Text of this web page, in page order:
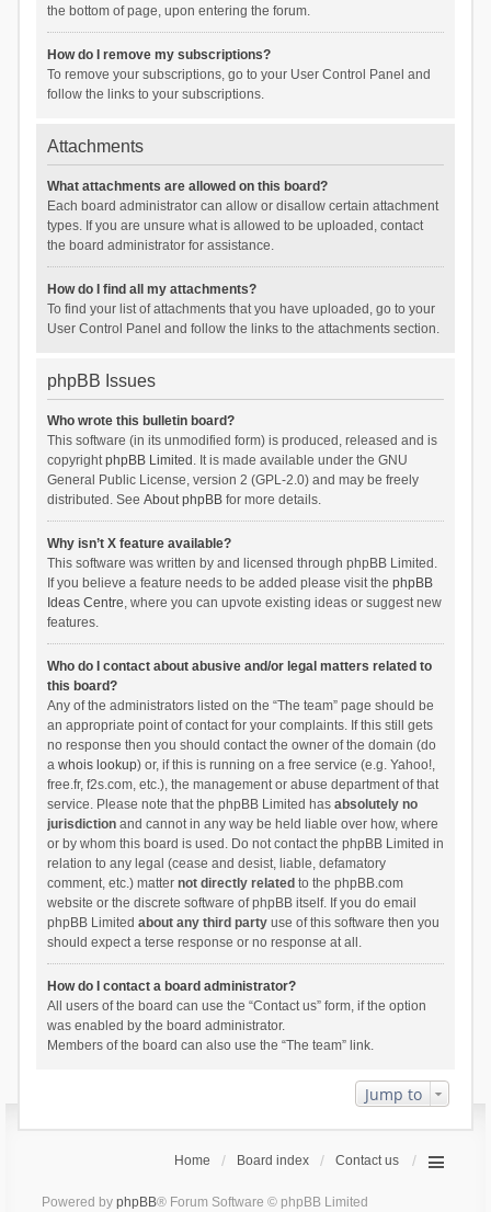
the bottom of page, upon entering the forum.
How do I remove my subscriptions?
To remove your subscriptions, go to your User Control Panel and
follow the links to your subscriptions.
Attachments
What attachments are allowed on this board?
Each board administrator can allow or disallow certain attachment
types. If you are unsure what is allowed to be uploaded, contact
the board administrator for assistance.
How do I find all my attachments?
To find your list of attachments that you have uploaded, go to your
User Control Panel and follow the links to the attachments section.
phpBB Issues
Who wrote this bulletin board?
This software (in its unmodified form) is produced, released and is
copyrightphpBB Limited . It is made available under the GNU
General Public License, version 2 (GPL-2.0) and may be freely
distributed. See About phpBBfor more details.
Why isn’t X feature available?
This software was written by and licensed through phpBB Limited.
If you believe a feature needs to be added please visit the phpBB
Ideas Centre, where you can upvote existing ideas or suggest new
features.
Who do I contact about abusive and/or legal matters related to
this board?
Any of the administrators listed on the “The team” page should be
an appropriate point of contact for your complaints. If this still gets
no response then you should contact the owner of the domain (do
a whois lookup) or, if this is running on a free service (e.g. Yahoo!,
free.fr, f2s.com, etc.), the management or abuse department of that
service. Please note that the phpBB Limited has absolutely no
jurisdictionand cannot in any way be held liable over how, where
or by whom this board is used. Do not contact the phpBB Limited in
relation to any legal (cease and desist, liable, defamatory
comment, etc.) matter not directly related to the phpBB.com
website or the discrete software of phpBB itself. If you do email
phpBB Limited about any third partyuse of this software then you
should expect a terse response or no response at all.
How do I contact a board administrator?
All users of the board can use the “Contact us” form, if the option
was enabled by the board administrator.
Members of the board can also use the “The team” link.
Jump to
Home Board index Contact us
Powered by phpBB® Forum Software © phpBB Limited